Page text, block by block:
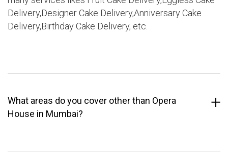
Delivery,Designer Cake Delivery,Anniversary Cake
Delivery,Birthday Cake Delivery, etc.
What areas do you cover other than Opera
House in Mumbai?